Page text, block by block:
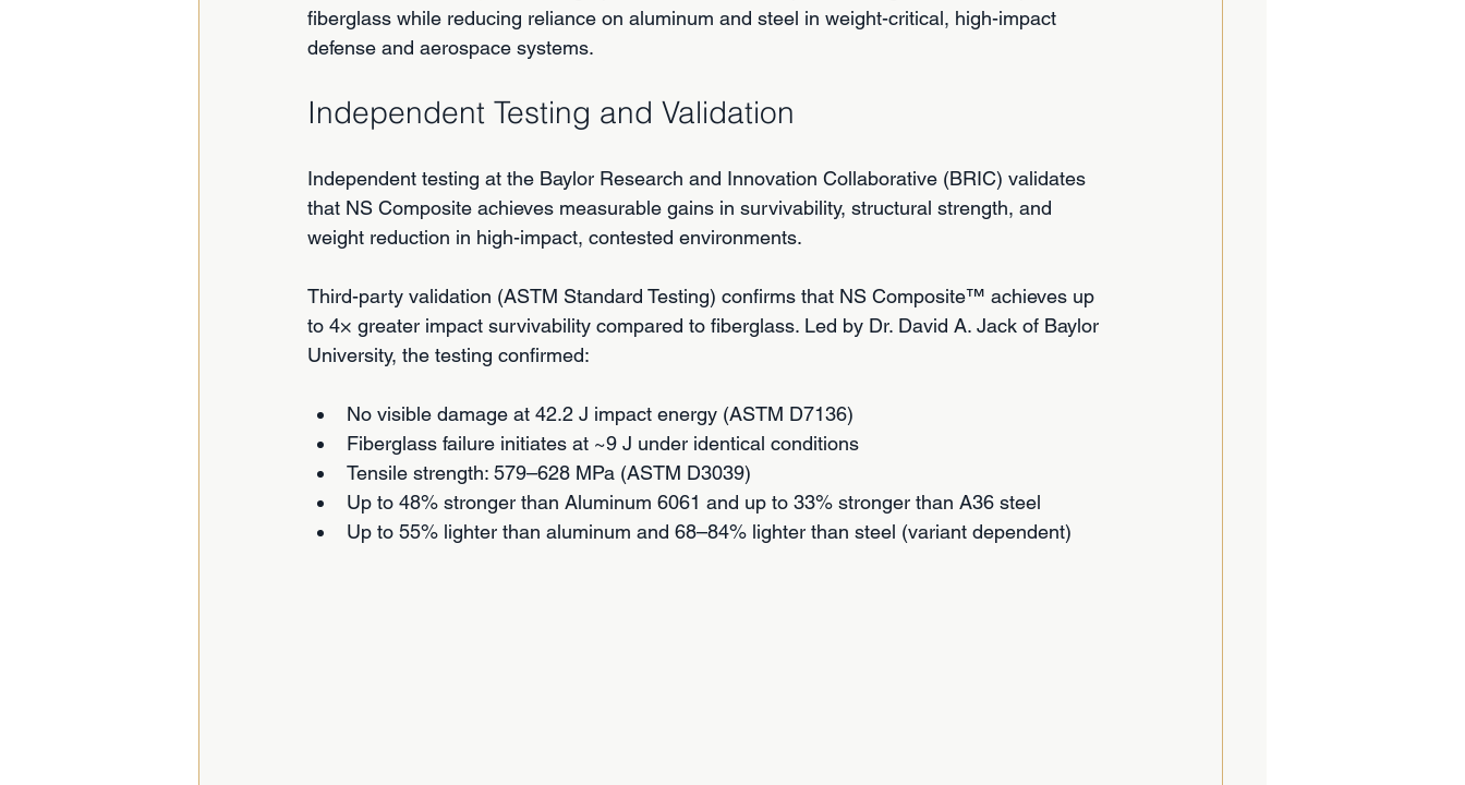
fiberglass while reducing reliance on aluminum and steel in weight-critical, high-impact
defense and aerospace systems.
Independent Testing and Validation
Independent testing at the Baylor Research and Innovation Collaborative (BRIC) validates
that NS Composite achieves measurable gains in survivability, structural strength, and
weight reduction in high-impact, contested environments.
Third-party validation (ASTM Standard Testing) confirms that NS Composite™ achieves up
to 4× greater impact survivability compared to fiberglass. Led by Dr. David A. Jack of Baylor
University, the testing confirmed:
No visible damage at 42.2 J impact energy (ASTM D7136)
Fiberglass failure initiates at ~9 J under identical conditions
Tensile strength: 579–628 MPa (ASTM D3039)
Up to 48% stronger than Aluminum 6061 and up to 33% stronger than A36 steel
Up to 55% lighter than aluminum and 68–84% lighter than steel (variant dependent)